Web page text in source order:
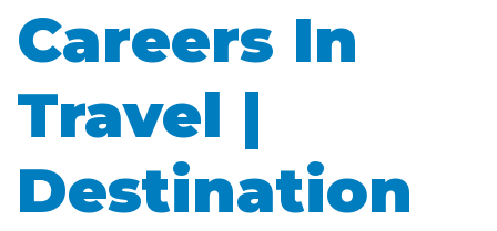
Careers In
Travel |
Destination